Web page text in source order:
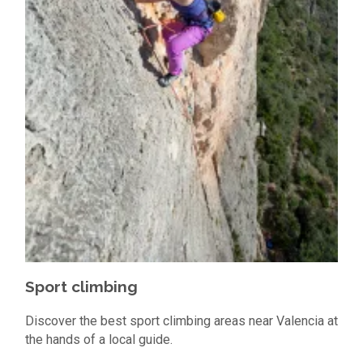
Sport climbing
Discover the best sport climbing areas near Valencia at
the hands of a local guide.